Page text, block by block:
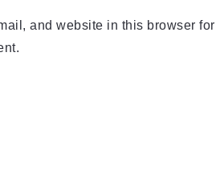
and website in this browser for